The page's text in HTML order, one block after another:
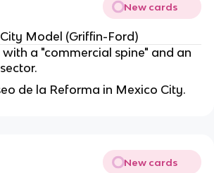
New cards
Model (Griffin-Ford)
with a "commercial spine" and an
de la Reforma in Mexico City.
New cards